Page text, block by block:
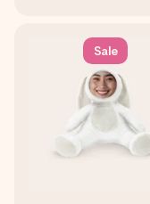
Sale